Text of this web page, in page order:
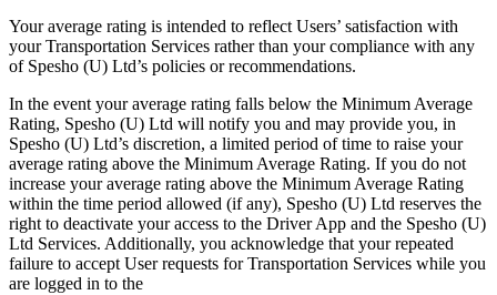
Your average rating is intended to reflect Users’ satisfaction with
your Transportation Services rather than your compliance with any
of Spesho (U) Ltd’s policies or recommendations.
In the event your average rating falls below the Minimum Average
Rating, Spesho (U) Ltd will notify you and may provide you, in
Spesho (U) Ltd’s discretion, a limited period of time to raise your
average rating above the Minimum Average Rating. If you do not
increase your average rating above the Minimum Average Rating
within the time period allowed (if any), Spesho (U) Ltd reserves the
right to deactivate your access to the Driver App and the Spesho (U)
Ltd Services. Additionally, you acknowledge that your repeated
failure to accept User requests for Transportation Services while you
are logged in to the